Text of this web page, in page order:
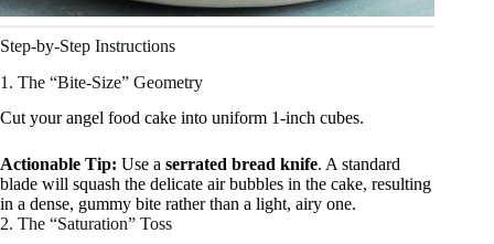
Step-by-Step Instructions
1. The “Bite-Size” Geometry
Cut your angel food cake into uniform 1-inch cubes.
Actionable Tip: Use a serrated bread knife. A standard
blade will squash the delicate air bubbles in the cake, resulting
in a dense, gummy bite rather than a light, airy one.
2. The “Saturation” Toss